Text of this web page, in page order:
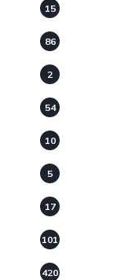
15
86
2
54
10
5
17
101
420